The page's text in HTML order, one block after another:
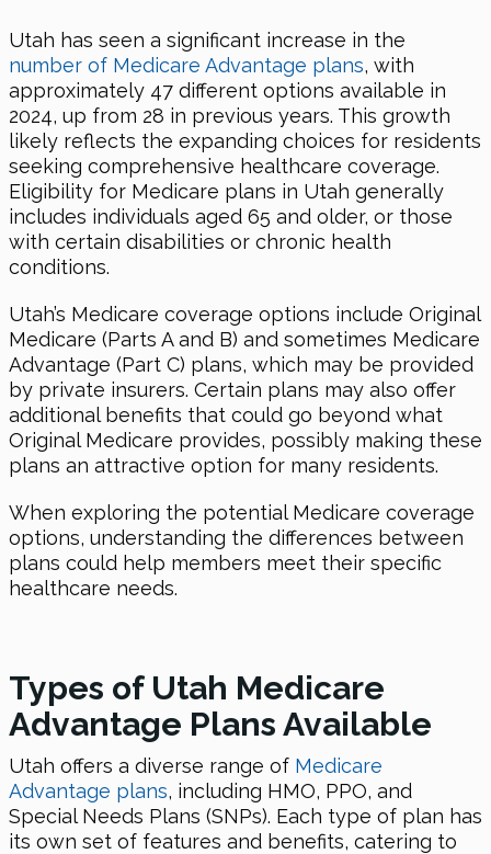
Utah has seen a significant increase in the
number of Medicare Advantage plans, with
approximately 47 different options available in
2024, up from 28 in previous years. This growth
likely reflects the expanding choices for residents
seeking comprehensive healthcare coverage.
Eligibility for Medicare plans in Utah generally
includes individuals aged 65 and older, or those
with certain disabilities or chronic health
conditions.
Utah’s Medicare coverage options include Original
Medicare (Parts A and B) and sometimes Medicare
Advantage (Part C) plans, which may be provided
by private insurers. Certain plans may also offer
additional benefits that could go beyond what
Original Medicare provides, possibly making these
plans an attractive option for many residents.
When exploring the potential Medicare coverage
options, understanding the differences between
plans could help members meet their specific
healthcare needs.
Types of Utah Medicare
Advantage Plans Available
Utah offers a diverse range of Medicare
Advantage plans, including HMO, PPO, and
Special Needs Plans (SNPs). Each type of plan has
its own set of features and benefits, catering to